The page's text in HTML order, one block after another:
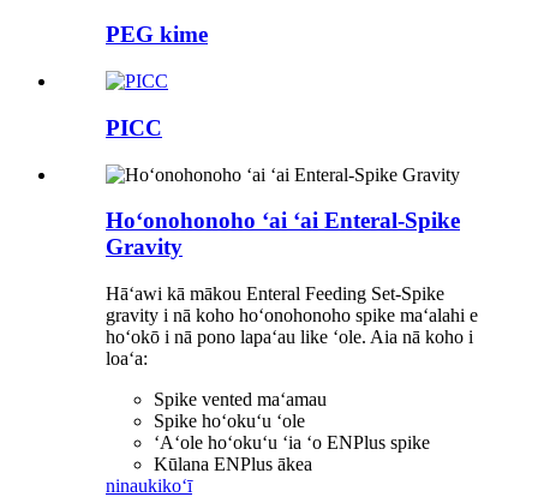
PEG kime
PICC
Hoʻonohonoho ʻai ʻai Enteral-Spike
Gravity
Hāʻawi kā mākou Enteral Feeding Set-Spike
gravity i nā koho hoʻonohonoho spike maʻalahi e
hoʻokō i nā pono lapaʻau like ʻole. Aia nā koho i
loaʻa:
Spike vented maʻamau
Spike hoʻokuʻu ʻole
ʻAʻole hoʻokuʻu ʻia ʻo ENPlus spike
Kūlana ENPlus ākea
ninaukikoʻī